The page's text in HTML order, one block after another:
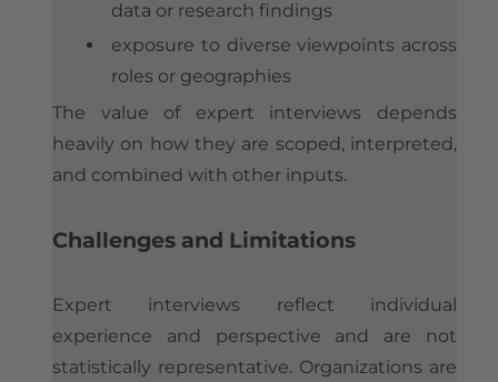
data or research findings
exposure to diverse viewpoints across
roles or geographies
The value of expert interviews depends
heavily on how they are scoped, interpreted,
and combined with other inputs.
Challenges and Limitations
Expert interviews reflect individual
experience and perspective and are not
statistically representative. Organizations are